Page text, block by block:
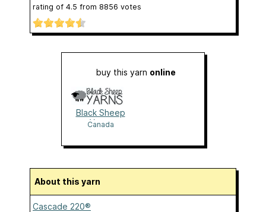
rating of 4.5 from 8856 votes
buy this yarn online
Black Sheep
Yarns
Canada
About this yarn
Cascade 220®